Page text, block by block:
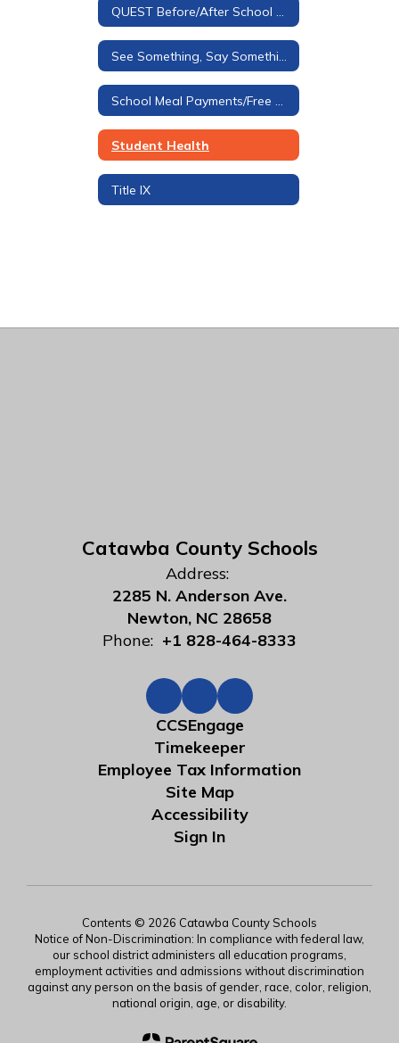
Student Health
Title IX
Catawba County Schools
Address:
2285 N. Anderson Ave.
Newton, NC 28658
Phone: +1 828-464-8333
CCSEngage
Timekeeper
Employee Tax Information
Site Map
Accessibility
Sign In
Contents © 2026 Catawba County Schools
Notice of Non-Discrimination: In compliance with federal law,
our school district administers all education programs,
employment activities and admissions without discrimination
against any person on the basis of gender, race, color, religion,
national origin, age, or disability.